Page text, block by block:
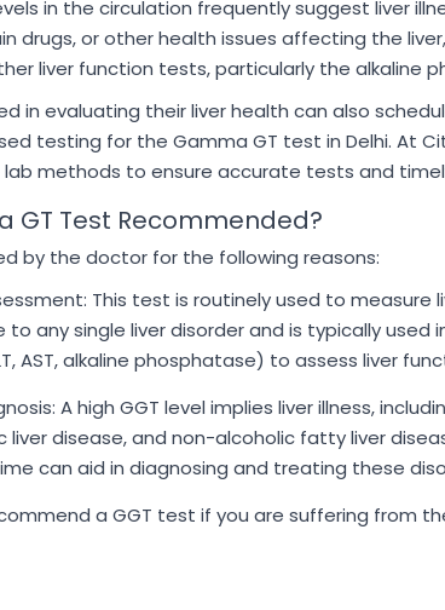
in the circulation frequently suggest liver
drugs, or other health issues affecting the
liver function tests, particularly the alkaline
in evaluating their liver health can also
testing for the Gamma GT test in Delhi. At
methods to ensure accurate tests and
GT Test Recommended?
by the doctor for the following reasons:
This test is routinely used to measure
to any single liver disorder and is typically used
AST, alkaline phosphatase) to assess liver
A high GGT level implies liver illness,
liver disease, and non-alcoholic fatty liver
can aid in diagnosing and treating these
a GGT test if you are suffering from